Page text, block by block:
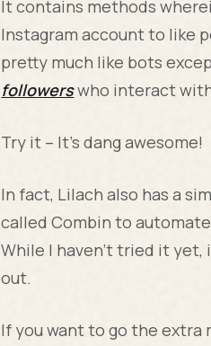
It contains methods
Instagram account to like
pretty much like bots
followerswho interact
Try it – It’s dang awesome!
In fact, Lilach also has a
called Combin to
While I haven’t tried it
out.
If you want to go the extra